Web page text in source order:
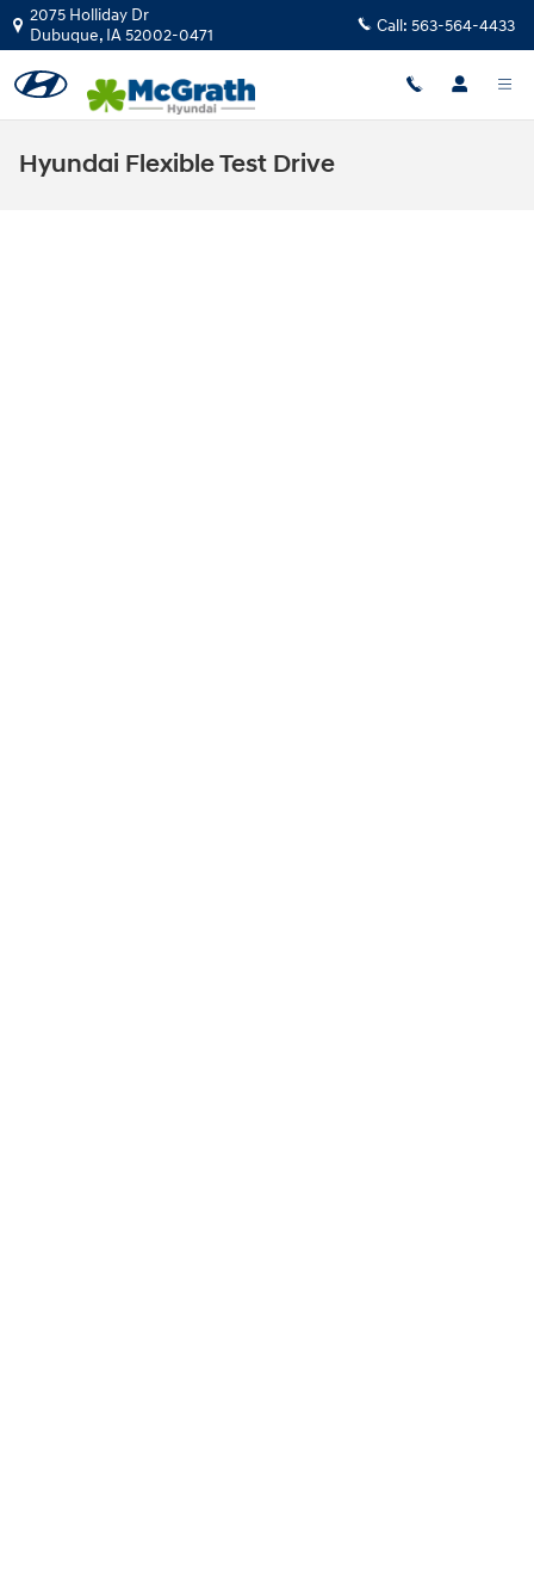
Skip to main content
2075 Holliday Dr
Dubuque, IA52002-0471 Call: 563-564-4433
Hyundai Flexible Test Drive